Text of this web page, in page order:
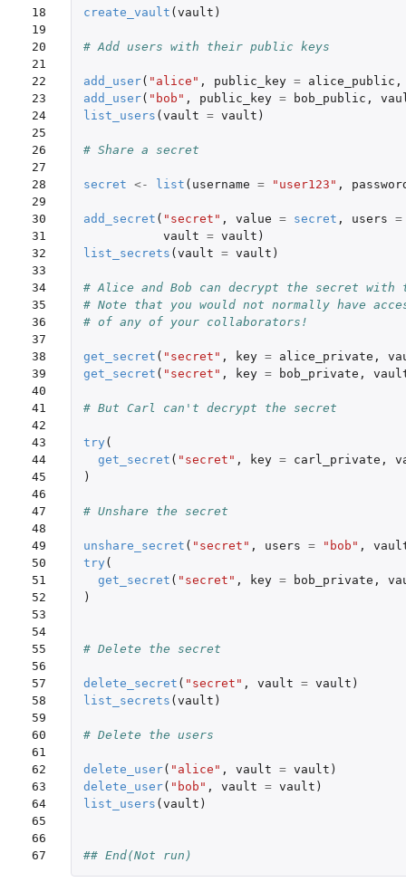
18
19
20
21
22
23
24
25
26
27
28
29
30
31
32
33
34
35
36
37
38
39
40
41
42
43
44
45
46
47
48
49
50
51
52
53
54
55
56
57
58
59
60
61
62
63
64
65
66
67
create_vault ( vault )
# Add users with their public keys
add_user( "alice" , public_key = alice_public ,
add_user( "bob" , public_key = bob_public ,
list_users ( vault = vault )
# Share a secret
secret <- list ( username = "user123" ,
add_secret ( "secret" , value = secret , users =
vault = vault )
list_secrets ( vault = vault )
# Alice and Bob can decrypt the secret
# Note that you would not normally have
# of any of your collaborators!
get_secret ( "secret" , key = alice_private ,
get_secret ( "secret" , key = bob_private ,
# But Carl can't decrypt the secret
try (
get_secret ( "secret" , key = carl_private ,
)
# Unshare the secret
unshare_secret ( "secret" , users = "bob" ,
try (
get_secret ( "secret" , key = bob_private ,
)
# Delete the secret
delete_secret ( "secret" , vault = vault )
list_secrets ( vault )
# Delete the users
delete_user( "alice" , vault = vault )
delete_user( "bob" , vault = vault )
list_users ( vault )
## End(Not run)